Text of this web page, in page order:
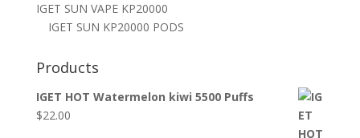
IGET SUN VAPE KP20000
IGET SUN KP20000 PODS
Products
IGET HOT Watermelon kiwi 5500 Puffs
$22.00